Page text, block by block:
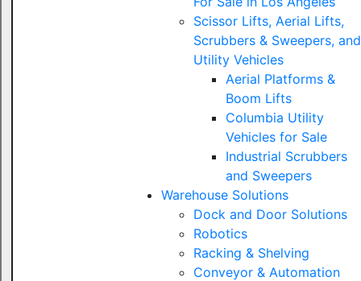
Scissor Lifts, Aerial Lifts,
Scrubbers & Sweepers, and
Utility Vehicles
Aerial Platforms &
Boom Lifts
Columbia Utility
Vehicles for Sale
Industrial Scrubbers
and Sweepers
Warehouse Solutions
Dock and Door Solutions
Robotics
Racking & Shelving
Conveyor & Automation